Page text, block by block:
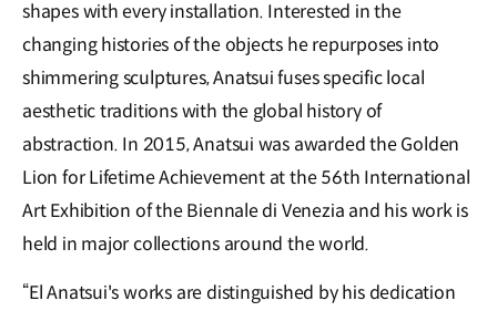
shapes with every installation. Interested in the
changing histories of the objects he repurposes into
shimmering sculptures, Anatsui fuses specific local
aesthetic traditions with the global history of
abstraction. In 2015, Anatsui was awarded the Golden
Lion for Lifetime Achievement at the 56th International
Art Exhibition of the Biennale di Venezia and his work is
held in major collections around the world.
“El Anatsui's works are distinguished by his dedication